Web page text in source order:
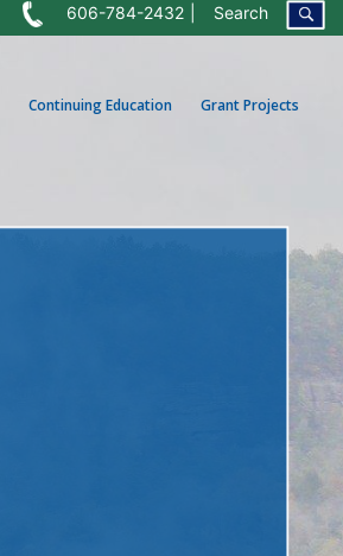
606-784-2432 Search
Continuing Education Grant Projects